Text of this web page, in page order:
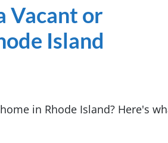
Vacant or
Island
in Rhode Island? Here's